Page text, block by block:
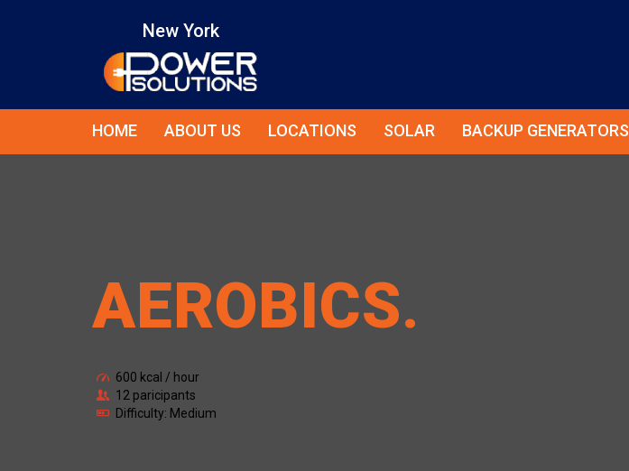
New York
HOME ABOUT US LOCATIONS SOLAR BACKUP GENERATORS
AEROBICS.
600 kcal / hour
12 paricipants
Difficulty: Medium